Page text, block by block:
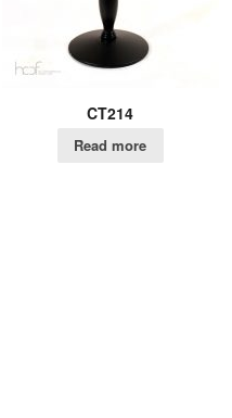
CT214
Read more